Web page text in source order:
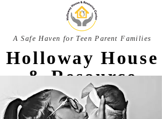
A Safe Haven for Teen Parent Families
Holloway House
& Resource
Center